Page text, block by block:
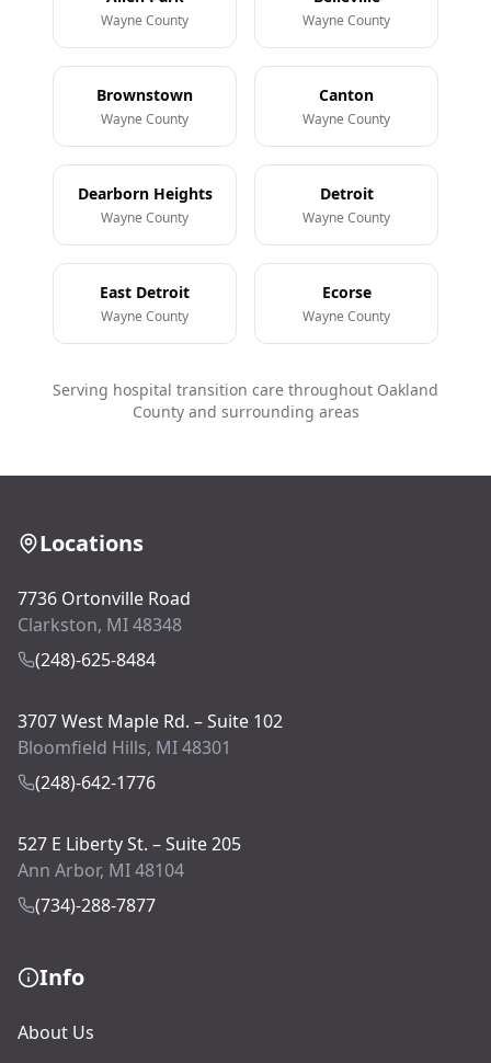
Wayne County Wayne County
Brownstown
Wayne County
Canton
Wayne County
Dearborn Heights
Wayne County
Detroit
Wayne County
East Detroit
Wayne County
Ecorse
Wayne County
Serving hospital transition care throughout Oakland
County and surrounding areas
Locations
7736 Ortonville Road
Clarkston, MI 48348
(248)-625-8484
3707 West Maple Rd. – Suite 102
Bloomfield Hills, MI 48301
(248)-642-1776
527 E Liberty St. – Suite 205
Ann Arbor, MI 48104
(734)-288-7877
Info
About Us